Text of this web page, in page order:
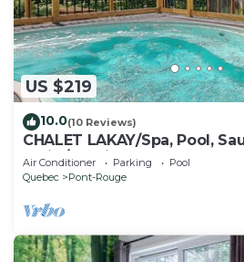
US $219
10.0(10 Reviews)
CHALET LAKAY/Spa, Pool,
Trails/25 min from Quebec
Air Conditioner Parking
Pool
Quebec
Pont-Rouge